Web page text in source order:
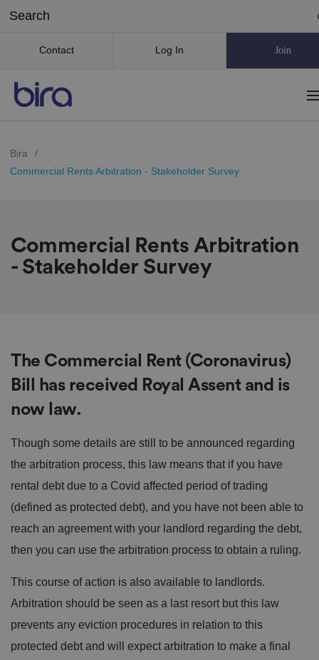
Contact Log In Join
Bira
/
Commercial Rents Arbitration - Stakeholder Survey
Commercial Rents Arbitration
- Stakeholder Survey
The Commercial Rent (Coronavirus)
Bill has received Royal Assent and is
now law.
Though some details are still to be announced regarding
the arbitration process, this law means that if you have
rental debt due to a Covid affected period of trading
(defined as protected debt), and you have not been able to
reach an agreement with your landlord regarding the debt,
then you can use the arbitration process to obtain a ruling.
This course of action is also available to landlords.
Arbitration should be seen as a last resort but this law
prevents any eviction procedures in relation to this
protected debt and will expect arbitration to make a final